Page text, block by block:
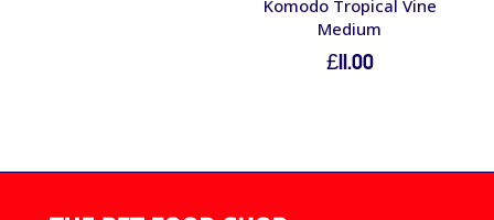
Komodo Tropical Vine
Medium
£11.00